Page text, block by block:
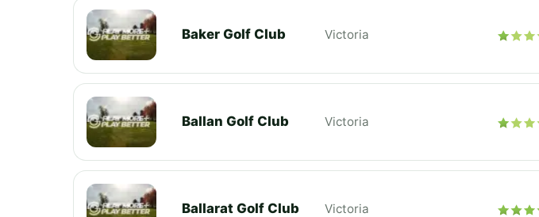
Baker Golf Club Victoria
Ballan Golf Club Victoria
Ballarat Golf Club Victoria